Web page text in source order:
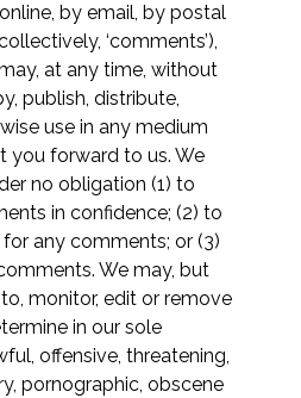
by email, by postal
‘comments’),
at any time, without
publish, distribute,
use in any medium
you forward to us. We
no obligation (1) to
in confidence; (2) to
any comments; or (3)
We may, but
monitor, edit or remove
in our sole
offensive, threatening,
pornographic, obscene